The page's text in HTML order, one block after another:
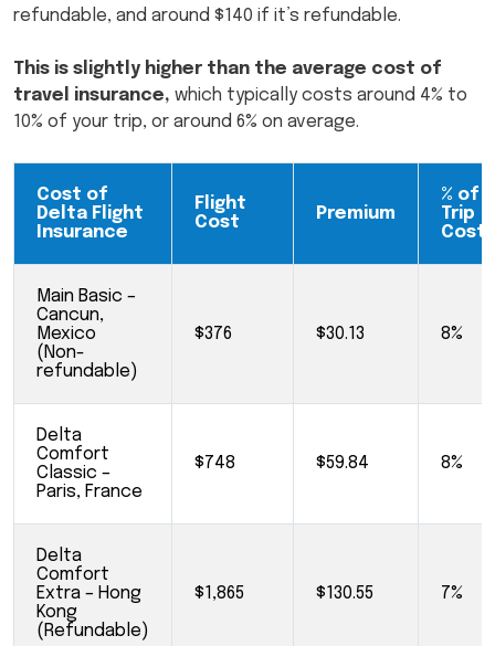
refundable, and around $140 if it’s refundable.
This is slightly higher than the average cost of
travel insurance, which typically costs around 4% to
10% of your trip, or around 6% on average.
Cost of
Delta Flight
Insurance
Flight
Cost
Premium
% of
Trip
Cost
Main Basic –
Cancun,
Mexico
(Non-
refundable)
$376 $30.13 8%
Delta
Comfort
Classic –
Paris, France
$748 $59.84 8%
Delta
Comfort
Extra – Hong
Kong
(Refundable)
$1,865 $130.55 7%